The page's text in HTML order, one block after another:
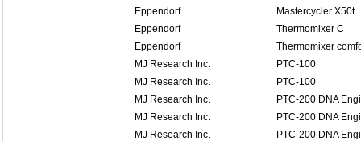
Eppendorf
Mastercycler X50t
Eppendorf
Thermomixer C
Eppendorf
Thermomixer
MJ Research Inc.
PTC-100
MJ Research Inc.
PTC-100
MJ Research Inc.
PTC-200 DNA
MJ Research Inc.
PTC-200 DNA
MJ Research Inc.
PTC-200 DNA